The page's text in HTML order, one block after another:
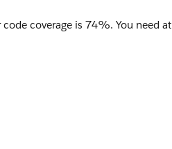
cpps.Owner.FirstName);
coverage is 74%. You need at